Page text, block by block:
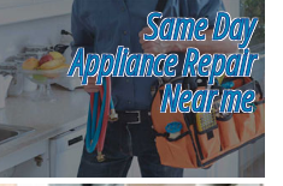
Same Day
Appliance Repair
Near me